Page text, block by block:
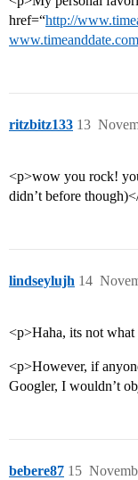
href=“http://
ritzbitz133 13
<p>wow you rock!
didn’t before
lindseylujh 14
<p>Haha, its not
<p>However, if
Googler, I wouldn’t
bebere87 15